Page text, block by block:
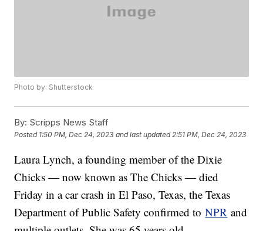
Photo by: Shutterstock
By: Scripps News Staff
Posted 1:50 PM, Dec 24, 2023 and last updated 2:51 PM, Dec 24, 2023
Laura Lynch, a founding member of the Dixie
Chicks — now known as The Chicks — died
Friday in a car crash in El Paso, Texas, the Texas
Department of Public Safety confirmed toNPR and